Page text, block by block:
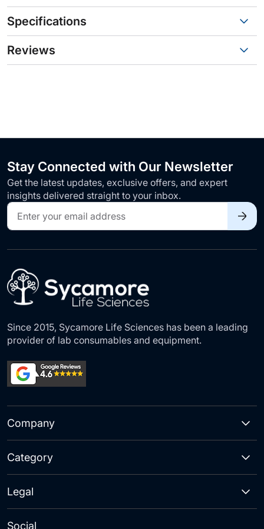
Specifications
Reviews
Stay Connected with Our Newsletter
Get the latest updates, exclusive offers, and expert
insights delivered straight to your inbox.
Sign
Up
for
Our
Since 2015, Sycamore Life Sciences has been a leading
provider of lab consumables and equipment.
Company
Category
Social
Legal